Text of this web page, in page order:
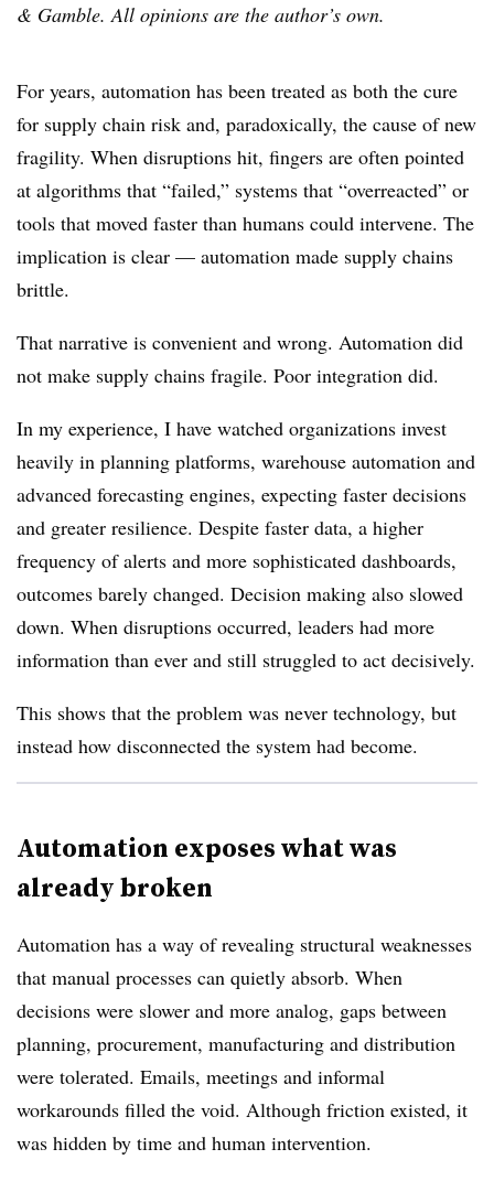
& Gamble. All opinions are the author’s own.
For years, automation has been treated as both the cure
for supply chain risk and, paradoxically, the cause of new
fragility. When disruptions hit, fingers are often pointed
at algorithms that “failed,” systems that “overreacted” or
tools that moved faster than humans could intervene. The
implication is clear — automation made supply chains
brittle.
That narrative is convenient and wrong. Automation did
not make supply chains fragile. Poor integration did.
In my experience, I have watched organizations invest
heavily in planning platforms, warehouse automation and
advanced forecasting engines, expecting faster decisions
and greater resilience. Despite faster data, a higher
frequency of alerts and more sophisticated dashboards,
outcomes barely changed. Decision making also slowed
down. When disruptions occurred, leaders had more
information than ever and still struggled to act decisively.
This shows that the problem was never technology, but
instead how disconnected the system had become.
Automation exposes what was
already broken
Automation has a way of revealing structural weaknesses
that manual processes can quietly absorb. When
decisions were slower and more analog, gaps between
planning, procurement, manufacturing and distribution
were tolerated. Emails, meetings and informal
workarounds filled the void. Although friction existed, it
was hidden by time and human intervention.